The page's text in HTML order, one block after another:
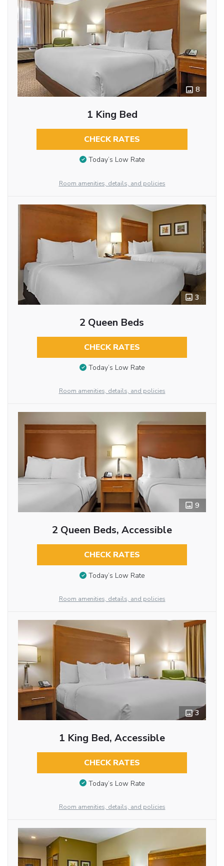
8
1 King Bed
CHECK RATES
Today’s Low Rate
Room amenities, details, and policies
3
2 Queen Beds
CHECK RATES
Today’s Low Rate
Room amenities, details, and policies
9
2 Queen Beds, Accessible
CHECK RATES
Today’s Low Rate
Room amenities, details, and policies
3
1 King Bed, Accessible
CHECK RATES
Today’s Low Rate
Room amenities, details, and policies